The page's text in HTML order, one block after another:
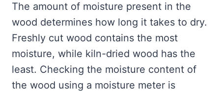
The amount of moisture present in the
wood determines how long it takes to dry.
Freshly cut wood contains the most
moisture, while kiln-dried wood has the
least. Checking the moisture content of
the wood using a moisture meter is